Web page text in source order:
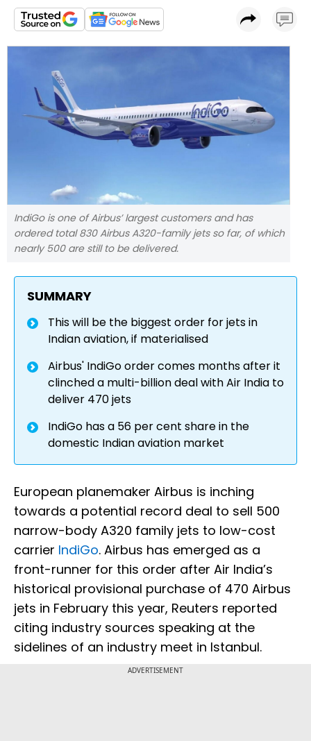
IndiGo is one of Airbus’ largest customers and has
ordered total 830 Airbus A320-family jets so far, of which
nearly 500 are still to be delivered.
SUMMARY
This will be the biggest order for jets in
Indian aviation, if materialised
Airbus' IndiGo order comes months after it
clinched a multi-billion deal with Air India to
deliver 470 jets
IndiGo has a 56 per cent share in the
domestic Indian aviation market
European planemaker Airbus is inching
towards a potential record deal to sell 500
narrow-body A320 family jets to low-cost
carrier IndiGo. Airbus has emerged as a
front-runner for this order after Air India’s
historical provisional purchase of 470 Airbus
jets in February this year, Reuters reported
citing industry sources speaking at the
sidelines of an industry meet in Istanbul.
ADVERTISEMENT